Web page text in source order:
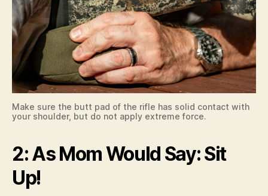
Make sure the butt pad of the rifle has solid contact with
your shoulder, but do not apply extreme force.
2: As Mom Would Say: Sit
Up!